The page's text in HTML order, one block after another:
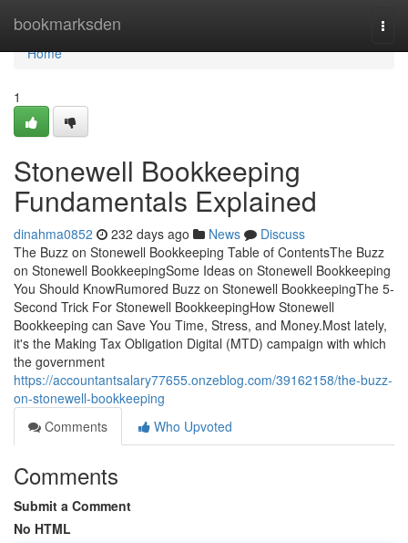
bookmarksden
Home
Home
1
Stonewell Bookkeeping
Fundamentals Explained
dinahma0852 232 days ago News
Discuss
The Buzz on Stonewell Bookkeeping Table of ContentsThe Buzz
on Stonewell BookkeepingSome Ideas on Stonewell Bookkeeping
You Should KnowRumored Buzz on Stonewell BookkeepingThe 5-
Second Trick For Stonewell BookkeepingHow Stonewell
Bookkeeping can Save You Time, Stress, and Money.Most lately,
it's the Making Tax Obligation Digital (MTD) campaign with which
the government
https://accountantsalary77655.onzeblog.com/39162158/the-buzz-
on-stonewell-bookkeeping
Comments
Who Upvoted
Comments
Submit a Comment
No HTML